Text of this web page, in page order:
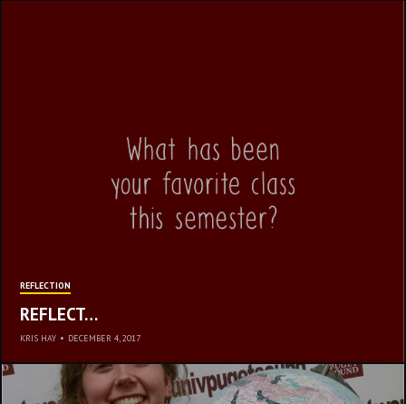
REFLECTION
REFLECT…
KRIS HAY • DECEMBER 4, 2017